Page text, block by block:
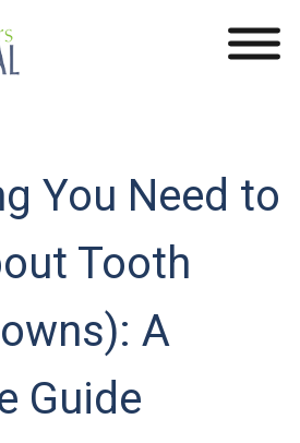
You Need to
Tooth
A
Guide